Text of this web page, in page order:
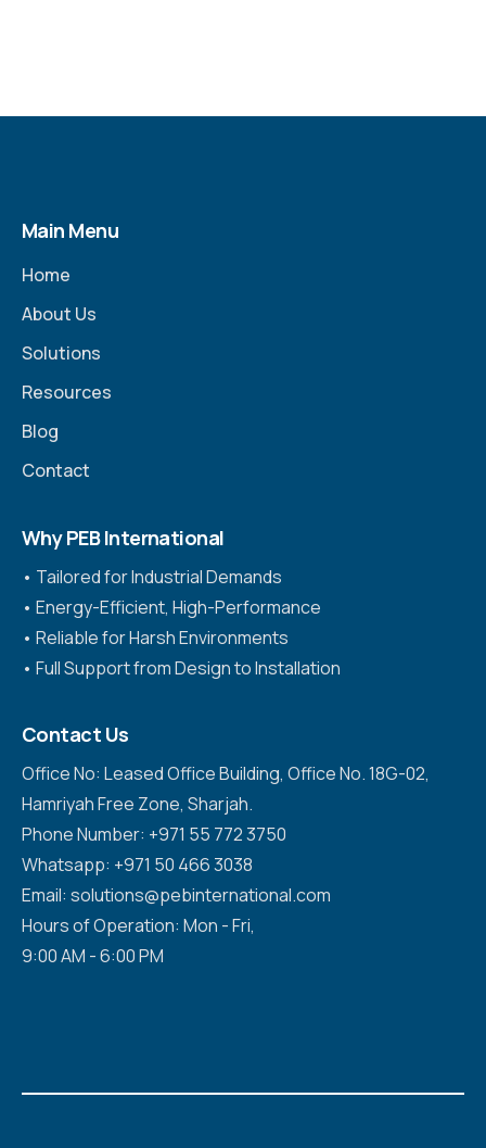
Main Menu
Home
About Us
Solutions
Resources
Blog
Contact
Why PEB International
•⁠ ⁠Tailored for Industrial Demands
•⁠ ⁠Energy-Efficient, High-Performance
•⁠ ⁠Reliable for Harsh Environments
•⁠ ⁠Full Support from Design to Installation
Contact Us
Office No: Leased Office Building, Office No. 18G-02,
Hamriyah Free Zone, Sharjah.
Phone Number: +971 55 772 3750
Whatsapp: +971 50 466 3038
Email: solutions@pebinternational.com
Hours of Operation: Mon - Fri,
9:00 AM - 6:00 PM